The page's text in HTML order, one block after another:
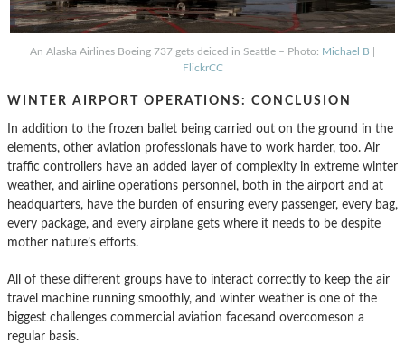
An Alaska Airlines Boeing 737 gets deiced in Seattle – Photo: Michael B
FlickrCC
WINTER AIRPORT OPERATIONS: CONCLUSION
In addition to the frozen ballet being carried out on the ground in the
elements, other aviation professionals have to work harder, too. Air
traffic controllers have an added layer of complexity in extreme winter
weather, and airline operations personnel, both in the airport and at
headquarters, have the burden of ensuring every passenger, every bag,
every package, and every airplane gets where it needs to be despite
mother nature’s efforts.
All of these different groups have to interact correctly to keep the air
travel machine running smoothly, and winter weather is one of the
biggest challenges commercial aviation facesand overcomeson a
regular basis.